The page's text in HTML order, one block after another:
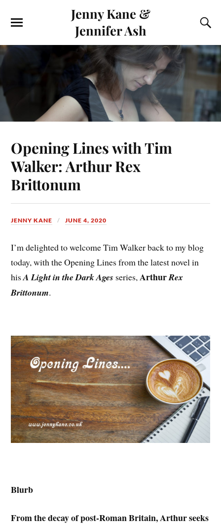
Jenny Kane &
Jennifer Ash
Opening Lines with Tim
Walker: Arthur Rex
Brittonum
JENNY KANE JUNE 4, 2020
I’m delighted to welcome Tim Walker back to my blog
today, with the Opening Lines from the latest novel in
hisA Light in the Dark Ages series,ArthurRex
Brittonum.
Blurb
From the decay of post-Roman Britain, Arthur seeks